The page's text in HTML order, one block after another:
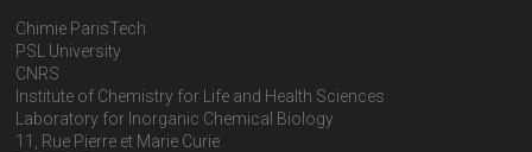
Chimie ParisTech
PSL University
CNRS
Institute of Chemistry for Life and Health Sciences
Laboratory for Inorganic Chemical Biology
11, Rue Pierre et Marie Curie